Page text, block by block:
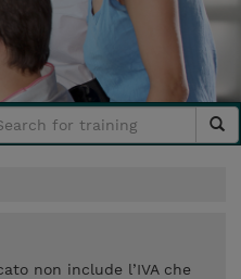
non include l’IVA che